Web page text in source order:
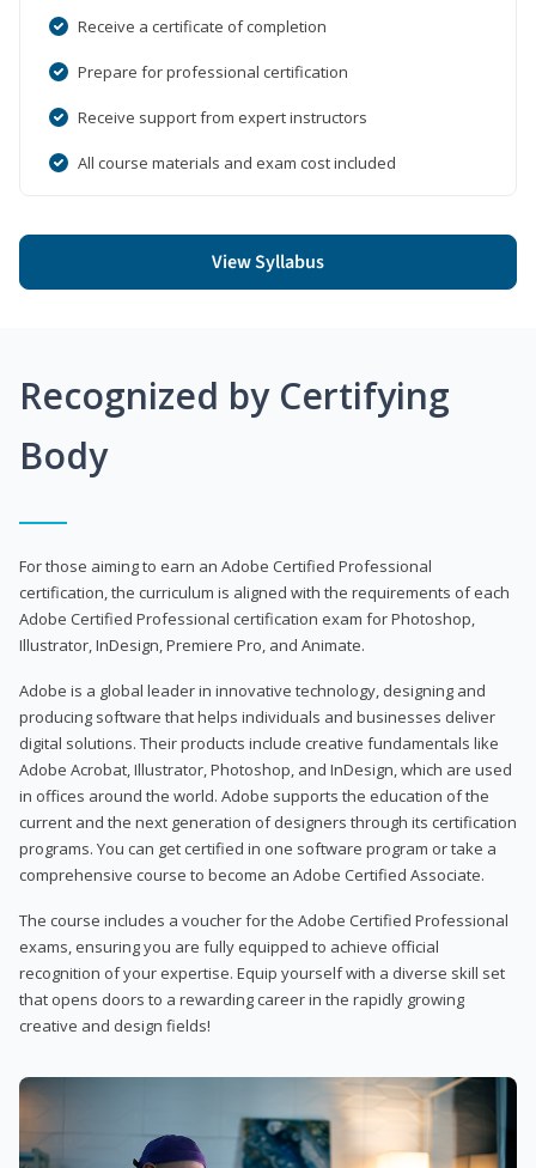
Receive a certificate of completion
Prepare for professional certification
Receive support from expert instructors
All course materials and exam cost included
View Syllabus
Recognized by Certifying
Body
For those aiming to earn an Adobe Certified Professional
certification, the curriculum is aligned with the requirements of each
Adobe Certified Professional certification exam for Photoshop,
Illustrator, InDesign, Premiere Pro, and Animate.
Adobe is a global leader in innovative technology, designing and
producing software that helps individuals and businesses deliver
digital solutions. Their products include creative fundamentals like
Adobe Acrobat, Illustrator, Photoshop, and InDesign, which are used
in offices around the world. Adobe supports the education of the
current and the next generation of designers through its certification
programs. You can get certified in one software program or take a
comprehensive course to become an Adobe Certified Associate.
The course includes a voucher for the Adobe Certified Professional
exams, ensuring you are fully equipped to achieve official
recognition of your expertise. Equip yourself with a diverse skill set
that opens doors to a rewarding career in the rapidly growing
creative and design fields!